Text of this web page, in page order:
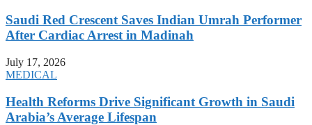
Saudi Red Crescent Saves Indian Umrah Performer
After Cardiac Arrest in Madinah
July 17, 2026
MEDICAL
Health Reforms Drive Significant Growth in Saudi
Arabia’s Average Lifespan